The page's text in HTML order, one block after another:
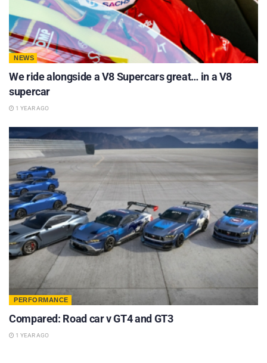
NEWS
We ride alongside a V8 Supercars great… in a V8
supercar
1 YEAR AGO
PERFORMANCE
Compared: Road car v GT4 and GT3
1 YEAR AGO